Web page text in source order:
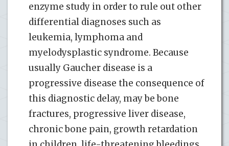
enzyme study in order to rule out other
differential diagnoses such as
leukemia, lymphoma and
myelodysplastic syndrome. Because
usually Gaucher disease is a
progressive disease the consequence of
this diagnostic delay, may be bone
fractures, progressive liver disease,
chronic bone pain, growth retardation